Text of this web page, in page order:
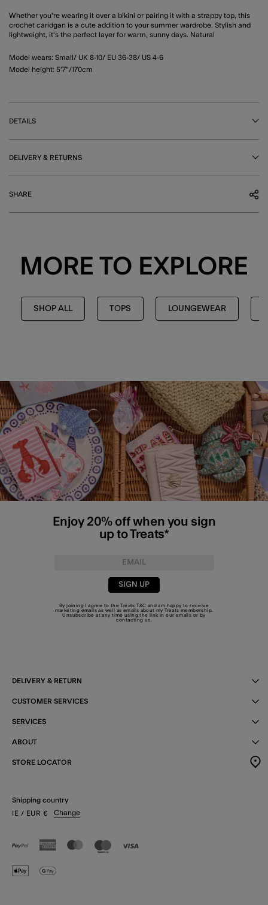
Whether you're wearing it over a bikini or pairing it with a strappy top, this
crochet caridgan is a cute addition to your summer wardrobe. Stylish and
lightweight, it's the perfect layer for warm, sunny days. Natural
Model wears: Small/ UK 8-10/ EU 36-38/ US 4-6
Model height: 5'7"/170cm
DETAILS
DELIVERY & RETURNS
SHARE
MORE TO EXPLORE
SHOP ALL TOPS LOUNGEWEAR
Enjoy 20% off when you sign
up to Treats*
SIGN UP
By joining I agree to the TreatsT&C and am happy to receive
marketing emails as well as emails about my Treats membership.
Unsubscribe at any time using the link in our emails or by
contacting us
DELIVERY & RETURN
CUSTOMER SERVICES
SERVICES
ABOUT
STORE LOCATOR
Shipping country
IE / EUR € Change